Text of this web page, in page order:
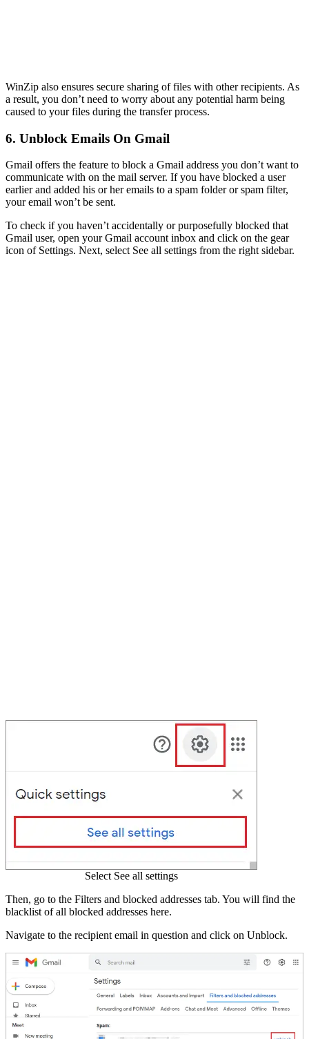
WinZip also ensures secure sharing of files with other recipients. As
a result, you don’t need to worry about any potential harm being
caused to your files during the transfer process.
6. Unblock Emails On Gmail
Gmail offers the feature to block a Gmail address you don’t want to
communicate with on the mail server. If you have blocked a user
earlier and added his or her emails to a spam folder or spam filter,
your email won’t be sent.
To check if you haven’t accidentally or purposefully blocked that
Gmail user, open your Gmail account inbox and click on the gear
icon of Settings. Next, select See all settings from the right sidebar.
Select See all settings
Then, go to the Filters and blocked addresses tab. You will find the
blacklist of all blocked addresses here.
Navigate to the recipient email in question and click on Unblock.